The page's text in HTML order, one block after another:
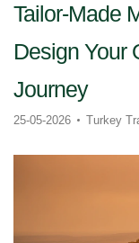
Tailor-Made
Design Your
Journey
25-05-2026 Turkey